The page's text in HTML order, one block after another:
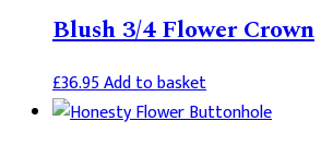
Blush 3/4 Flower Crown
£36.95Add to basket